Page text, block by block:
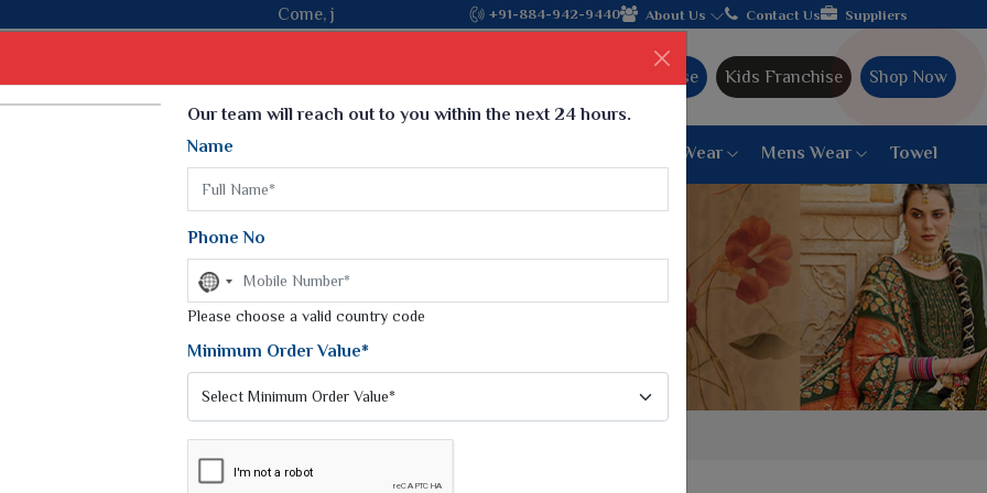
Come, join hands with the leading textile manufacturer from Gujarat, celebrating 32+ years of legacy and offering worldwide
+91-884-942-9440 About Us Contact Us Suppliers
Ajmera Franchise Kids Franchise Shop Now
Weightless Sarees
Printed Chiffon Saree
Georgette Sarees
Synthetic Printed Saree
Digital Printed Sarees
Print Loose Saree
6 War Saree
9 War Saree
Peshwai Paithani Saree
Dyed Matching Saree
Designer Sarees
Blouse Women Bottom Wear Mens Wear Towel
Our team will reach out to you within the next 24 hours.
Name
Phone No
No
country
selected
Please choose a valid country code
Minimum Order Value*